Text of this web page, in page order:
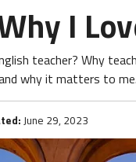
I
teacher? Why
why it matters to
June 29, 2023